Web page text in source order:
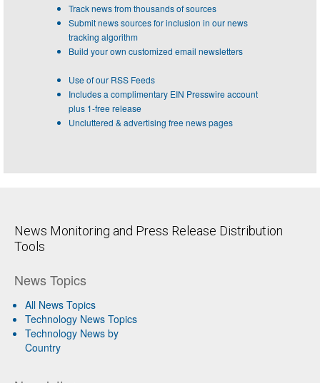
Track news from thousands of sources
Submit news sources for inclusion in our news
tracking algorithm
Build your own customized email newsletters
Use of our RSS Feeds
Includes a complimentary EIN Presswire account
plus 1-free release
Uncluttered & advertising free news pages
News Monitoring and Press Release Distribution
Tools
News Topics
All News Topics
Technology News Topics
Technology News by
Country